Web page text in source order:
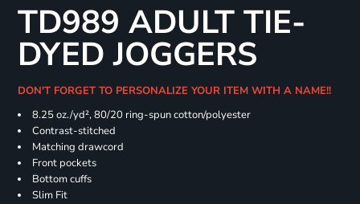
TD989 ADULT TIE-
DYED JOGGERS
DON'T FORGET TO PERSONALIZE YOUR ITEM WITH A NAME!!
8.25 oz./yd², 80/20 ring-spun cotton/polyester
Contrast-stitched
Matching drawcord
Front pockets
Bottom cuffs
Slim Fit